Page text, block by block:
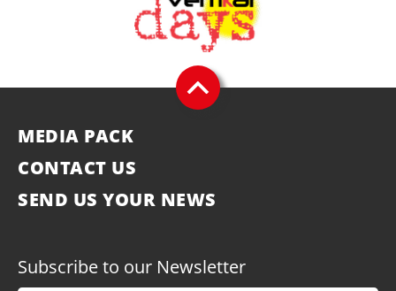
MEDIA PACK
CONTACT US
SEND US YOUR NEWS
Subscribe to our Newsletter